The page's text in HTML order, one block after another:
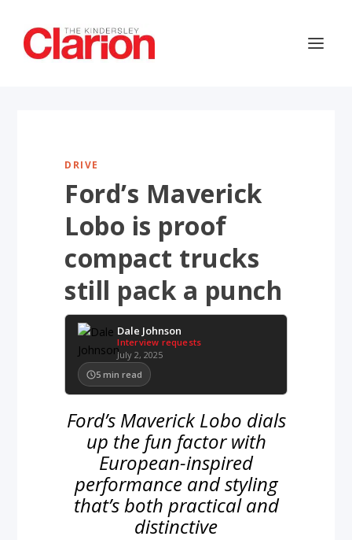
DRIVE
Ford’s Maverick
Lobo is proof
compact trucks
still pack a punch
Dale Johnson
Interview requests
July 2, 2025
5 min read
Ford’s Maverick Lobo dials
up the fun factor with
European-inspired
performance and styling
that’s both practical and
distinctive